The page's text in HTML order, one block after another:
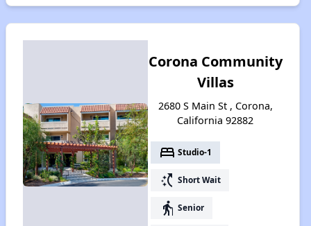
Corona Community
Villas
2680 S Main St , Corona,
California 92882
bed Studio-1
switch_access_shortcut Short Wait
elderly Senior